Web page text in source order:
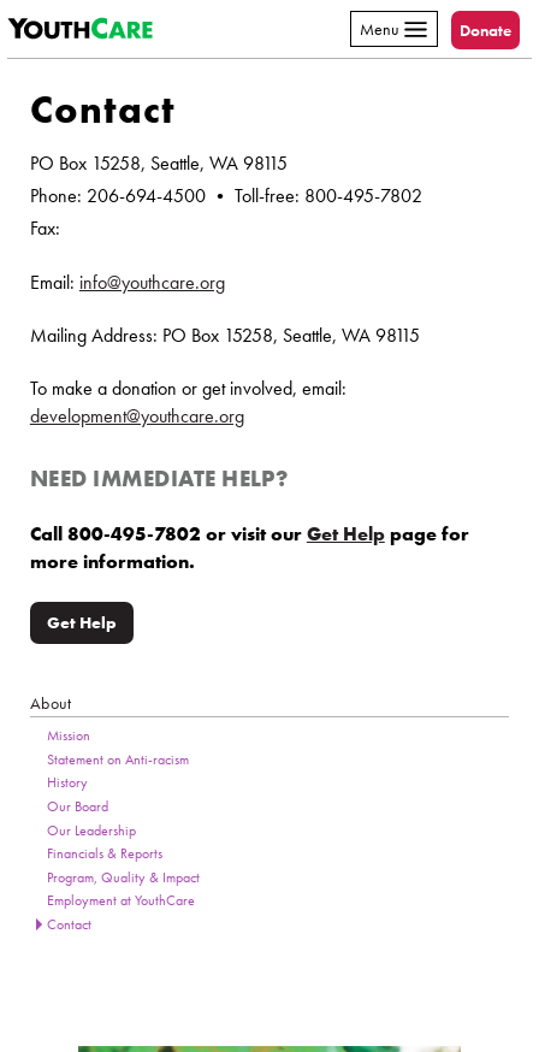
Skip to content
Menu Donate
Contact
PO Box 15258, Seattle, WA 98115
Phone: 206-694-4500 • Toll-free: 800-495-7802
Fax:
Email: info@youthcare.org
Mailing Address: PO Box 15258, Seattle, WA 98115
To make a donation or get involved, email:
development@youthcare.org
NEED IMMEDIATE HELP?
Call 800-495-7802 or visit our Get Helppage for
more information.
Get Help
Page Sidebar
About
Mission
Statement on Anti-racism
History
Our Board
Our Leadership
Financials & Reports
Program, Quality & Impact
Employment at YouthCare
Contact